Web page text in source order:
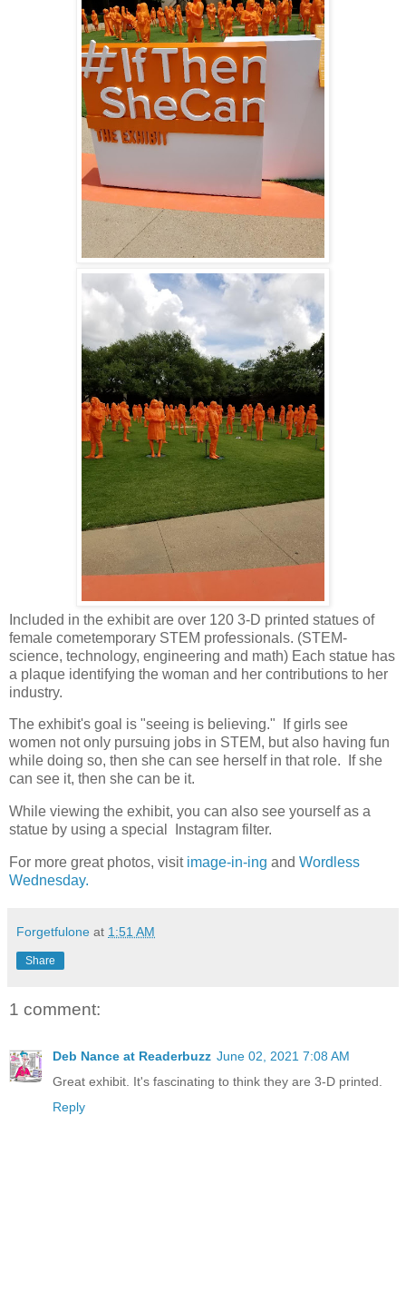
Included in the exhibit are over 120 3-D printed statues of
female cometemporary STEM professionals. (STEM-
science, technology, engineering and math) Each statue has
a plaque identifying the woman and her contributions to her
industry.
The exhibit's goal is "seeing is believing." If girls see
women not only pursuing jobs in STEM, but also having fun
while doing so, then she can see herself in that role. If she
can see it, then she can be it.
While viewing the exhibit, you can also see yourself as a
statue by using a special Instagram filter.
For more great photos, visit image-in-ing and Wordless
Wednesday.
Forgetfulone at 1:51 AM
Share
1 comment:
Deb Nance at Readerbuzz June 02, 2021 7:08 AM
Great exhibit. It's fascinating to think they are 3-D printed.
Reply